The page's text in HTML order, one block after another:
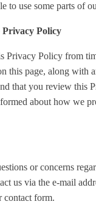
to use some parts of
Privacy Policy
Privacy Policy from
this page, along with
that you review this
about how we
or concerns
us via the e-mail
contact form.